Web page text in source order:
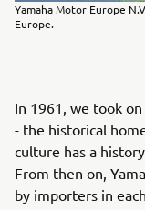
Yamaha Motor Europe
Europe.
In 1961, we took
- the historical
culture has a
From then on,
by importers in